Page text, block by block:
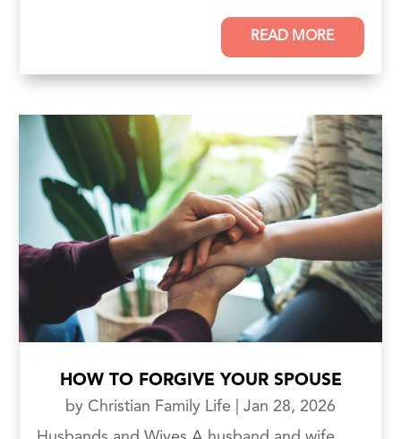
READ MORE
HOW TO FORGIVE YOUR SPOUSE
by Christian Family Life
Jan 28, 2026